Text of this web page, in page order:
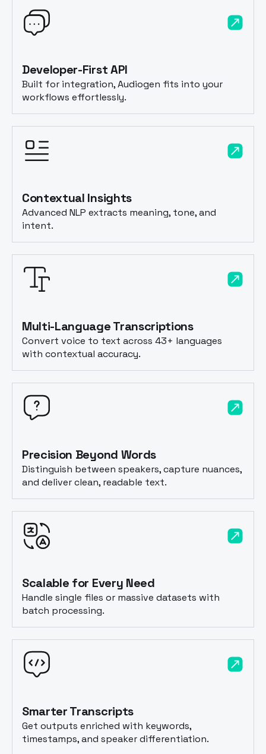
Developer-First API
Built for integration, Audiogen fits into your
workflows effortlessly.
Contextual Insights
Advanced NLP extracts meaning, tone, and
intent.
Multi-Language Transcriptions
Convert voice to text across 43+ languages
with contextual accuracy.
Precision Beyond Words
Distinguish between speakers, capture nuances,
and deliver clean, readable text.
Scalable for Every Need
Handle single files or massive datasets with
batch processing.
Smarter Transcripts
Get outputs enriched with keywords,
timestamps, and speaker differentiation.